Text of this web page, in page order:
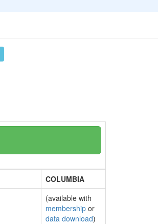
COLUMBIA
(available with
membership or
data download)